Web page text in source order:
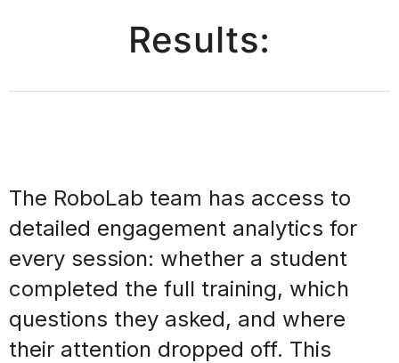
Results:
The RoboLab team has access to
detailed engagement analytics for
every session: whether a student
completed the full training, which
questions they asked, and where
their attention dropped off. This